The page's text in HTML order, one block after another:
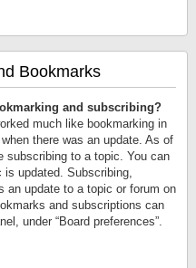
Bookmarks
and subscribing?
much like bookmarking in
there was an update. As of
subscribing to a topic. You can
is updated. Subscribing,
an update to a topic or forum on
and subscriptions can
under “Board preferences”.